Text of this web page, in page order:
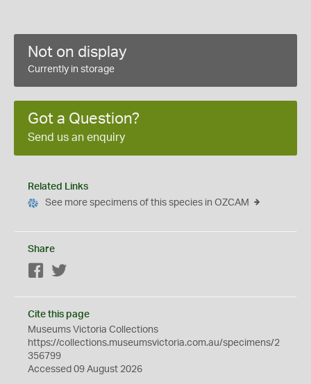
Not on display
Currently in storage
Got a Question?
Send us an enquiry
Related Links
See more specimens of this species in OZCAM
Share
Facebook
Cite this page
Museums Victoria Collections
https://collections.museumsvictoria.com.au/specimens/2
356799
Accessed 09 August 2026